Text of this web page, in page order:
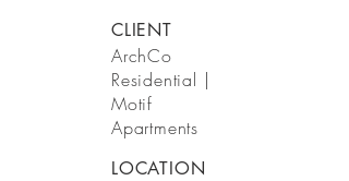
CLIENT
ArchCo
Residential |
Motif
Apartments
LOCATION